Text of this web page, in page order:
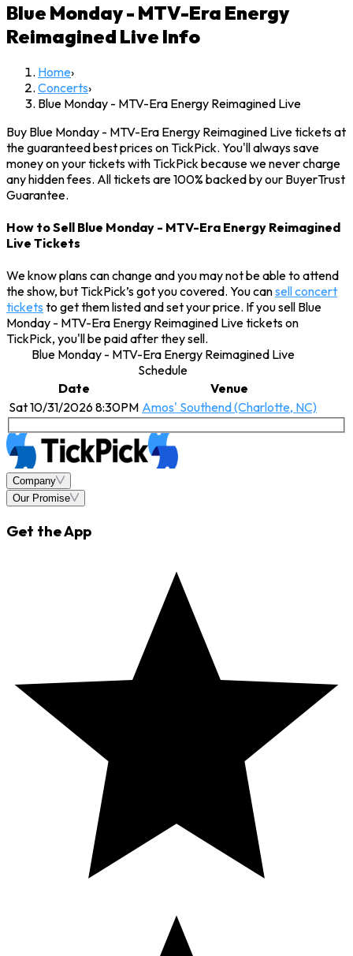
Blue Monday - MTV-Era Energy
Reimagined Live Info
Home›
Concerts›
Blue Monday - MTV-Era Energy Reimagined Live
Buy Blue Monday - MTV-Era Energy Reimagined Live tickets at
the guaranteed best prices on TickPick. You'll always save
money on your tickets with TickPick because we never charge
any hidden fees. All tickets are 100% backed by our BuyerTrust
Guarantee.
How to Sell Blue Monday - MTV-Era Energy Reimagined
Live Tickets
We know plans can change and you may not be able to attend
the show, but TickPick’s got you covered. You cansell concert
tickets to get them listed and set your price. If you sell Blue
Monday - MTV-Era Energy Reimagined Live tickets on
TickPick, you'll be paid after they sell.
Blue Monday - MTV-Era Energy Reimagined Live
Schedule
Date
Venue
Sat 10/31/2026 8:30PM Amos' Southend (Charlotte, NC)
Company
Our Promise
Get the App